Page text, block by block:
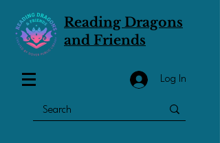
Reading Dragons
and Friends
Log In